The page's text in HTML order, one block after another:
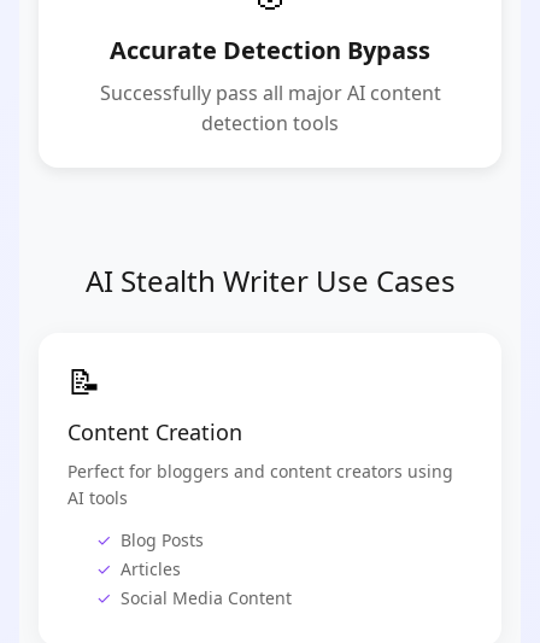
Accurate Detection Bypass
Successfully pass all major AI content
detection tools
AI Stealth Writer Use Cases
📝
Content Creation
Perfect for bloggers and content creators using
AI tools
Blog Posts
Articles
Social Media Content